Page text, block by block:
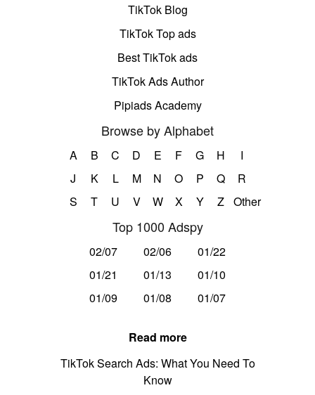
TikTok Blog
TikTok Top ads
Best TikTok ads
TikTok Ads Author
Pipiads Academy
Browse by Alphabet
A B C D E F G H
I
J
K L M N O P Q
R
S
T U V W X Y Z Other
Top 1000 Adspy
02/07 02/06
01/22
01/21
01/13
01/10
01/09
01/08 01/07
Read more
TikTok Search Ads: What You Need To
Know